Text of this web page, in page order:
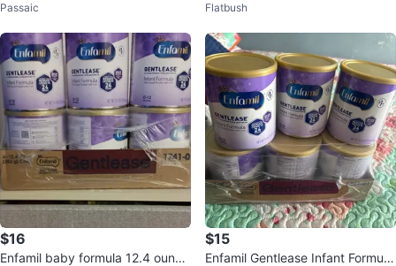
Passaic
- 12 oz Cans (3 Pack)
Flatbush
$16
Enfamil baby formula 12.4 ounce
$15
Enfamil Gentlease Infant Formula